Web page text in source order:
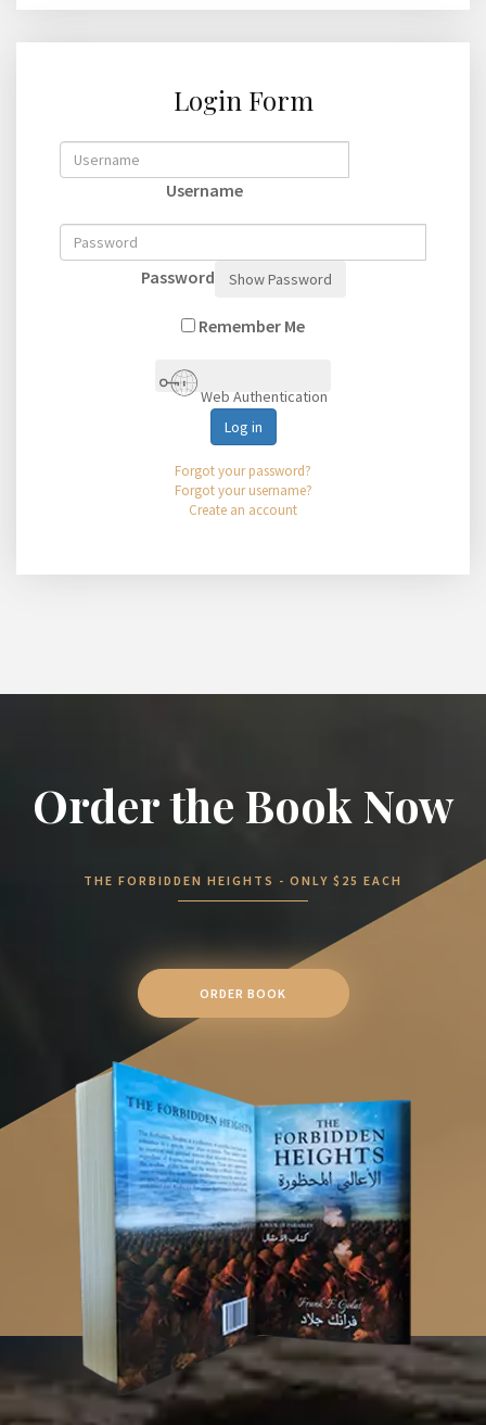
Login Form
Username
Password Show Password
Remember Me
Web Authentication
Log in
Forgot your password?
Forgot your username?
Create an account
Order the Book Now
THE FORBIDDEN HEIGHTS - ONLY $25 EACH
ORDER BOOK